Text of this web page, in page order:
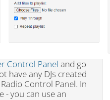
Control Panel and go
have any DJs created
Control Panel. In
- you can use an